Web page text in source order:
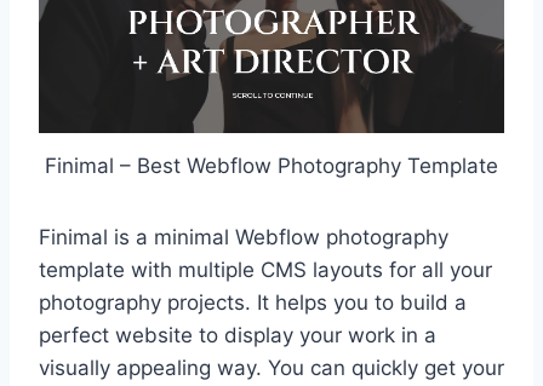
Finimal – Best Webflow Photography Template
Finimal is a minimal Webflow photography
template with multiple CMS layouts for all your
photography projects. It helps you to build a
perfect website to display your work in a
visually appealing way. You can quickly get your